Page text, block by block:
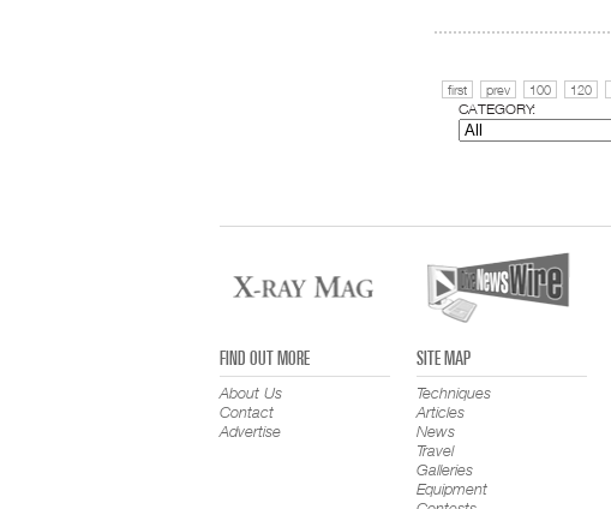
first prev 100 120
CATEGORY:
FIND OUT MORE
About Us
Contact
Advertise
SITE MAP
Techniques
Articles
News
Travel
Galleries
Equipment